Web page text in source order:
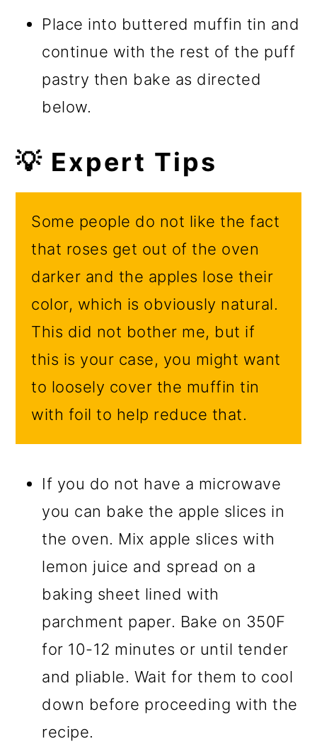
Place into buttered muffin tin and
continue with the rest of the puff
pastry then bake as directed
below.
💡 Expert Tips
Some people do not like the fact
that roses get out of the oven
darker and the apples lose their
color, which is obviously natural.
This did not bother me, but if
this is your case, you might want
to loosely cover the muffin tin
with foil to help reduce that.
If you do not have a microwave
you can bake the apple slices in
the oven. Mix apple slices with
lemon juice and spread on a
baking sheet lined with
parchment paper. Bake on 350F
for 10-12 minutes or until tender
and pliable. Wait for them to cool
down before proceeding with the
recipe.